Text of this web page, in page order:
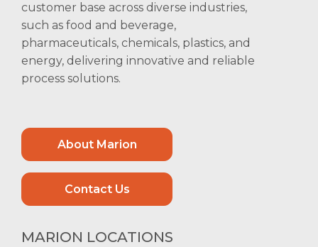
customer base across diverse industries,
such as food and beverage,
pharmaceuticals, chemicals, plastics, and
energy, delivering innovative and reliable
process solutions.
About Marion
Contact Us
MARION LOCATIONS